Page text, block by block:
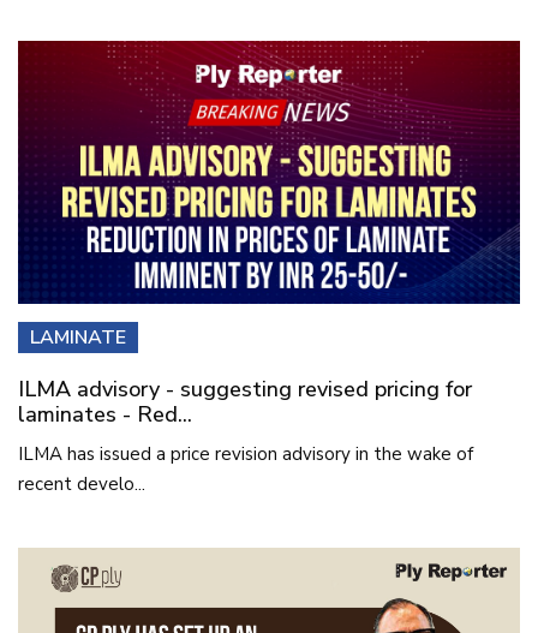
LAMINATE
ILMA advisory - suggesting revised pricing for
laminates - Red...
ILMA has issued a price revision advisory in the wake of
recent develo...